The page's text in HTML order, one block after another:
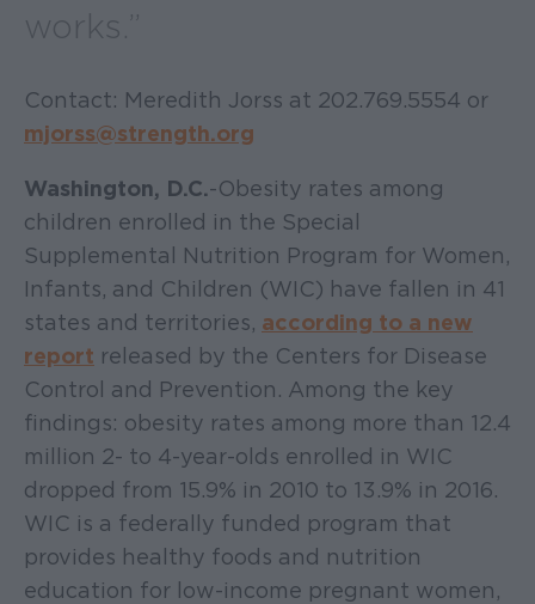
works.”
Contact: Meredith Jorss at 202.769.5554 or
mjorss@strength.org
Washington, D.C.- Obesity rates among
children enrolled in the Special
Supplemental Nutrition Program for Women,
Infants, and Children (WIC) have fallen in 41
states and territories, according to a new
report released by the Centers for Disease
Control and Prevention. Among the key
findings: obesity rates among more than 12.4
million 2- to 4-year-olds enrolled in WIC
dropped from 15.9% in 2010 to 13.9% in 2016.
WIC is a federally funded program that
provides healthy foods and nutrition
education for low-income pregnant women,